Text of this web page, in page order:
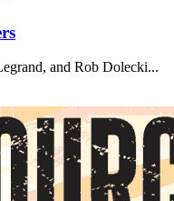
and Rob Dolecki...